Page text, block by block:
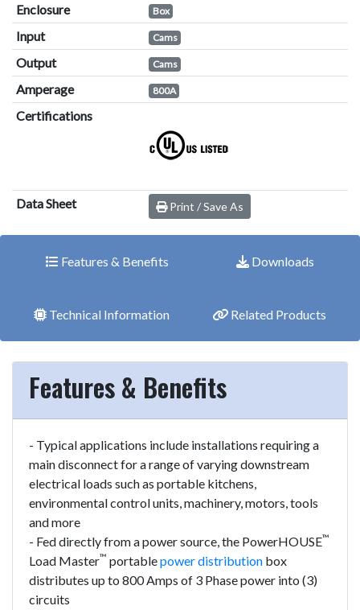
Enclosure Box
Input Cams
Output Cams
Amperage 800A
Certifications
Data Sheet Print / Save As
Features & Benefits Downloads
Technical Information Related Products
Features & Benefits
- Typical applications include installations requiring a
main disconnect for a range of varying downstream
electrical loads such as portable kitchens,
environmental control units, machinery, motors, tools
and more
- Fed directly from a power source, the PowerHOUSE™
Load Master™ portablepower distribution box
distributes up to 800 Amps of 3 Phase power into (3)
circuits